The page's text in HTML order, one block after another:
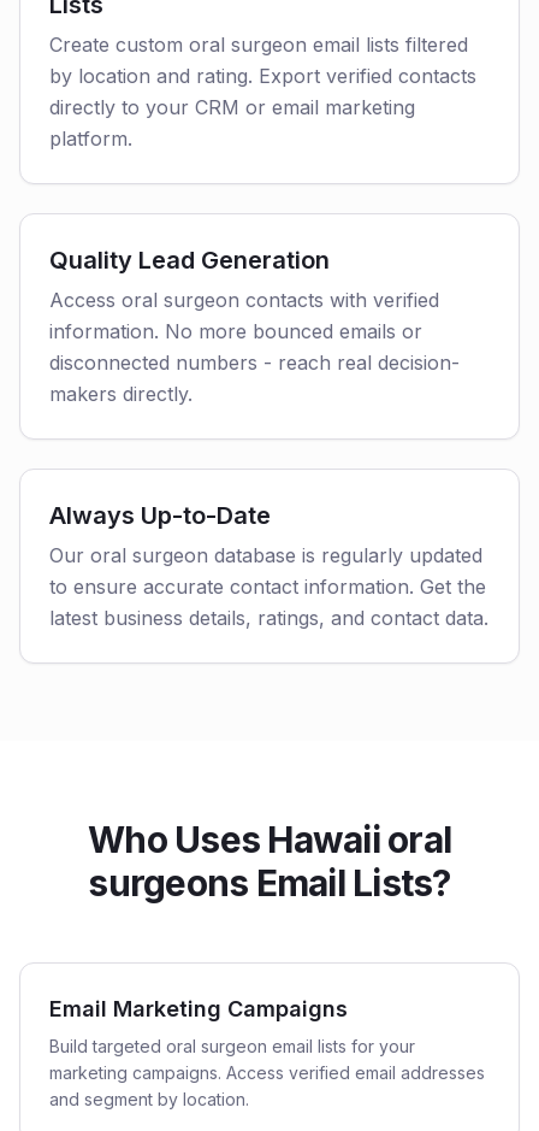
Create custom oral surgeon email lists filtered
by location and rating. Export verified contacts
directly to your CRM or email marketing
platform.
Quality Lead Generation
Access oral surgeon contacts with verified
information. No more bounced emails or
disconnected numbers - reach real decision-
makers directly.
Always Up-to-Date
Our oral surgeon database is regularly updated
to ensure accurate contact information. Get the
latest business details, ratings, and contact data.
Who Uses Hawaii oral
surgeons Email Lists?
Email Marketing Campaigns
Build targeted oral surgeon email lists for your
marketing campaigns. Access verified email addresses
and segment by location.